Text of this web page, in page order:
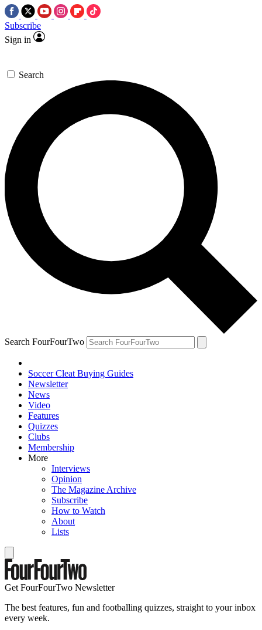
Subscribe
Sign in
Search
Search FourFourTwo
Soccer Cleat Buying Guides
Newsletter
News
Video
Features
Quizzes
Clubs
Membership
More
Interviews
Opinion
The Magazine Archive
Subscribe
How to Watch
About
Lists
Get FourFourTwo Newsletter
The best features, fun and footballing quizzes, straight to your inbox
every week.